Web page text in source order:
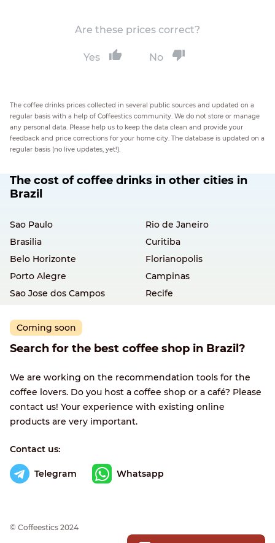
Are these prices correct?
Yes No
The coffee drinks prices collected in several public sources and updated on a
regular basis with a help of Coffeestics community. We do not store or manage
any personal data. Please help us to keep the data clean and provide your
feedback and price corrections for your home city. The database is updated on a
regular basis (no live updates, yet!).
The cost of coffee drinks in other cities in
Brazil
Sao Paulo
Rio de Janeiro
Brasilia
Curitiba
Belo Horizonte
Florianopolis
Porto Alegre
Campinas
Sao Jose dos Campos
Recife
Coming soon
Search for the best coffee shop in Brazil?
We are working on the recommendation tools for the
coffee lovers. Do you host a coffee shop or a café? Please
contact us! Your experience with existing online
products are very important.
Contact us:
Telegram Whatsapp
© Сoffeestics 2024